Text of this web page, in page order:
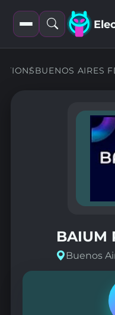
Open
filters
Open
search
BUENOS AIRES
BAIUM
Buenos